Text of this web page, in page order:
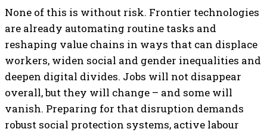
None of this is without risk. Frontier technologies
are already automating routine tasks and
reshaping value chains in ways that can displace
workers, widen social and gender inequalities and
deepen digital divides. Jobs will not disappear
overall, but they will change – and some will
vanish. Preparing for that disruption demands
robust social protection systems, active labour